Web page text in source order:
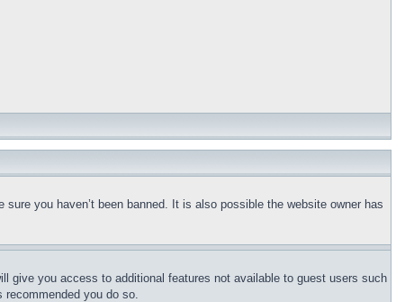
you haven’t been banned. It is also possible the website owner has
give you access to additional features not available to guest users such
you do so.